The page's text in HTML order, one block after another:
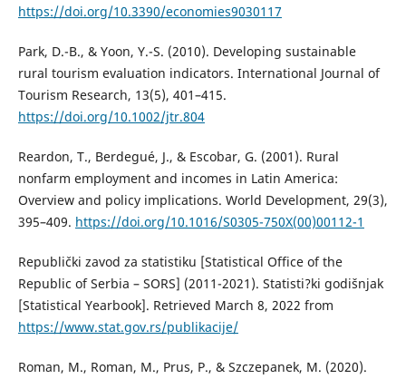
https://doi.org/10.3390/economies9030117
Park, D.-B., & Yoon, Y.-S. (2010). Developing sustainable
rural tourism evaluation indicators. International Journal of
Tourism Research, 13(5), 401–415.
https://doi.org/10.1002/jtr.804
Reardon, T., Berdegué, J., & Escobar, G. (2001). Rural
nonfarm employment and incomes in Latin America:
Overview and policy implications. World Development, 29(3),
395–409. https://doi.org/10.1016/S0305-750X(00)00112-1
Republički zavod za statistiku [Statistical Office of the
Republic of Serbia – SORS] (2011-2021). Statisti?ki godišnjak
[Statistical Yearbook]. Retrieved March 8, 2022 from
https://www.stat.gov.rs/publikacije/
Roman, M., Roman, M., Prus, P., & Szczepanek, M. (2020).